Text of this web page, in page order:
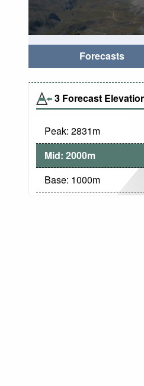
Forecasts
3 Forecast
Peak: 2831m
Mid: 2000m
Base: 1000m